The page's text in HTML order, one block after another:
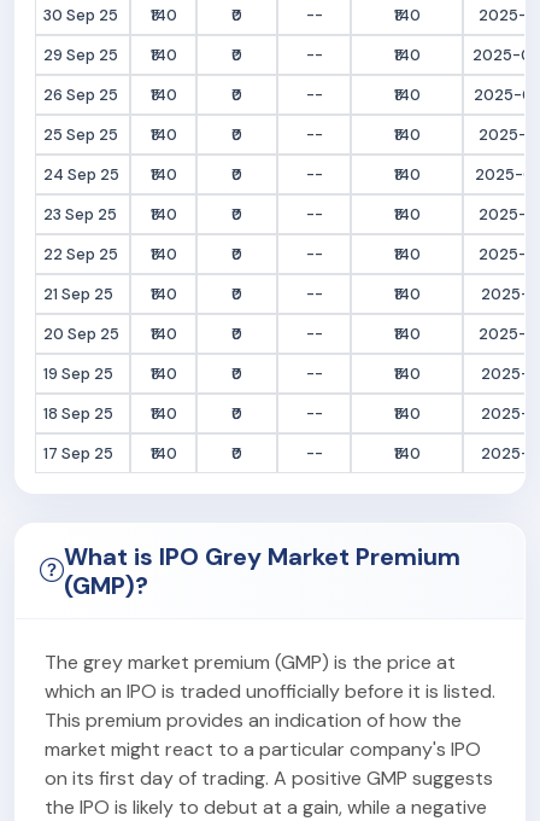
30 Sep 25
₹140 ₹0 -- ₹140
2025-
29 Sep 25
₹140 ₹0 -- ₹140
2025-
26 Sep 25
₹140 ₹0 -- ₹140
2025-
25 Sep 25
₹140 ₹0 -- ₹140
2025-
24 Sep 25
₹140 ₹0 -- ₹140
2025-
23 Sep 25
₹140 ₹0 -- ₹140
2025-
22 Sep 25
₹140 ₹0 -- ₹140
2025-
21 Sep 25
₹140 ₹0 -- ₹140
2025-
20 Sep 25
₹140 ₹0 -- ₹140
2025-
19 Sep 25
₹140 ₹0 -- ₹140
2025-
18 Sep 25
₹140 ₹0 -- ₹140
2025-
17 Sep 25
₹140 ₹0 -- ₹140 2025-
What is IPO Grey Market Premium
(GMP)?
The grey market premium (GMP) is the price at
which an IPO is traded unofficially before it is listed.
This premium provides an indication of how the
market might react to a particular company's IPO
on its first day of trading. A positive GMP suggests
the IPO is likely to debut at a gain, while a negative